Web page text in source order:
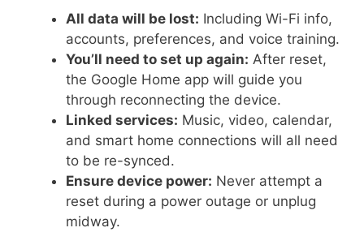
All data will be lost: Including Wi-Fi info,
accounts, preferences, and voice training.
You’ll need to set up again: After reset,
the Google Home app will guide you
through reconnecting the device.
Linked services: Music, video, calendar,
and smart home connections will all need
to be re-synced.
Ensure device power: Never attempt a
reset during a power outage or unplug
midway.